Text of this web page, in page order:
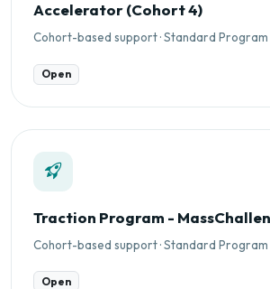
Accelerator (Cohort 4)
Cohort-based support · Standard Program
Open
Traction Program -
Cohort-based support · Standard Program
Open